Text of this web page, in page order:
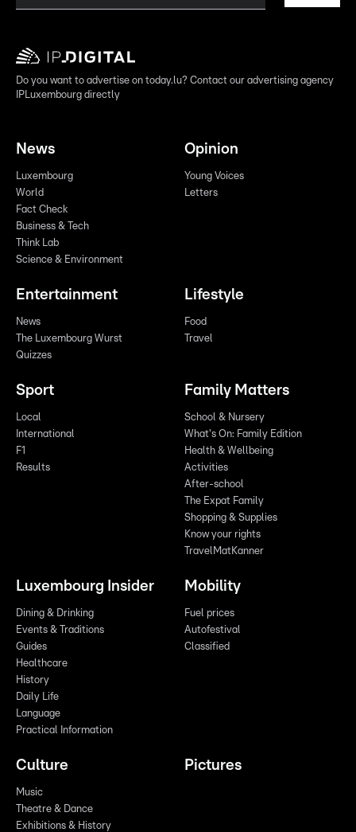
Do you want to advertise on today.lu? Contact our advertising agency
IPLuxembourg directly
News
Luxembourg
World
Fact Check
Business & Tech
Think Lab
Science & Environment
Opinion
Young Voices
Letters
Entertainment
News
The Luxembourg Wurst
Quizzes
Lifestyle
Food
Travel
Sport
Local
International
F1
Results
Family Matters
School & Nursery
What's On: Family Edition
Health & Wellbeing
Activities
After-school
The Expat Family
Shopping & Supplies
Know your rights
TravelMatKanner
Luxembourg Insider
Dining & Drinking
Events & Traditions
Guides
Healthcare
History
Daily Life
Language
Practical Information
Mobility
Fuel prices
Autofestival
Classified
Culture
Music
Theatre & Dance
Exhibitions & History
Pictures